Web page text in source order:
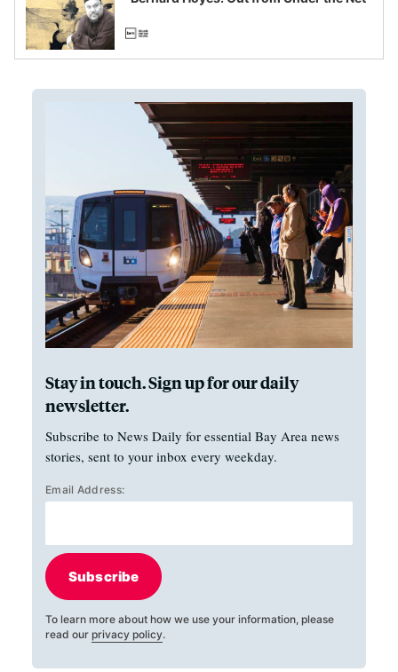
Stay in touch. Sign up for our daily
newsletter.
Subscribe to News Daily for essential Bay Area news
stories, sent to your inbox every weekday.
Email Address:
Subscribe
To learn more about how we use your information, please
read our privacy policy.